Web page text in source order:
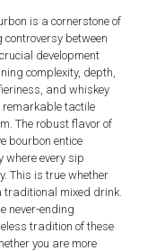
is a cornerstone of
between
development
complexity, depth,
and whiskey
tactile
The robust flavor of
bourbon entice
where every sip
This is true whether
mixed drink.
never-ending
tradition of these
you are more